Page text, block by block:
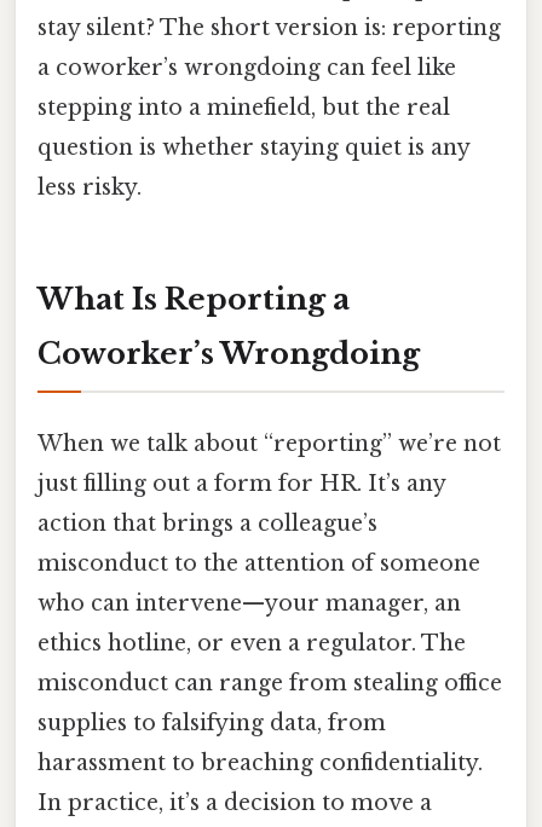
stay silent? The short version is: reporting
a coworker’s wrongdoing can feel like
stepping into a minefield, but the real
question is whether staying quiet is any
less risky.
What Is Reporting a
Coworker’s Wrongdoing
When we talk about “reporting” we’re not
just filling out a form for HR. It’s any
action that brings a colleague’s
misconduct to the attention of someone
who can intervene—your manager, an
ethics hotline, or even a regulator. The
misconduct can range from stealing office
supplies to falsifying data, from
harassment to breaching confidentiality.
In practice, it’s a decision to move a